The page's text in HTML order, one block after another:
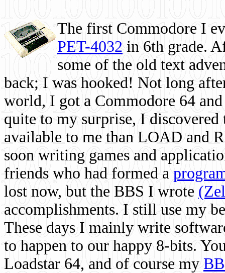
The first Commodore I
PET-4032 in 6th grade.
some of the old text
back; I was hooked! Not long
world, I got a Commodore 64
quite to my surprise, I
available to me than LOAD and
soon writing games and
friends who had formed a
lost now, but the BBS I wrote
accomplishments. I still use my
These days I mainly write
to happen to our happy 8-bits.
Loadstar 64, and of course my